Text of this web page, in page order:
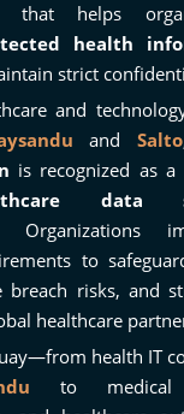
that helps
health
strict
and
and Salto
is recognized as a
data
Organizations
to
breach risks, and
healthcare
health IT
to medical